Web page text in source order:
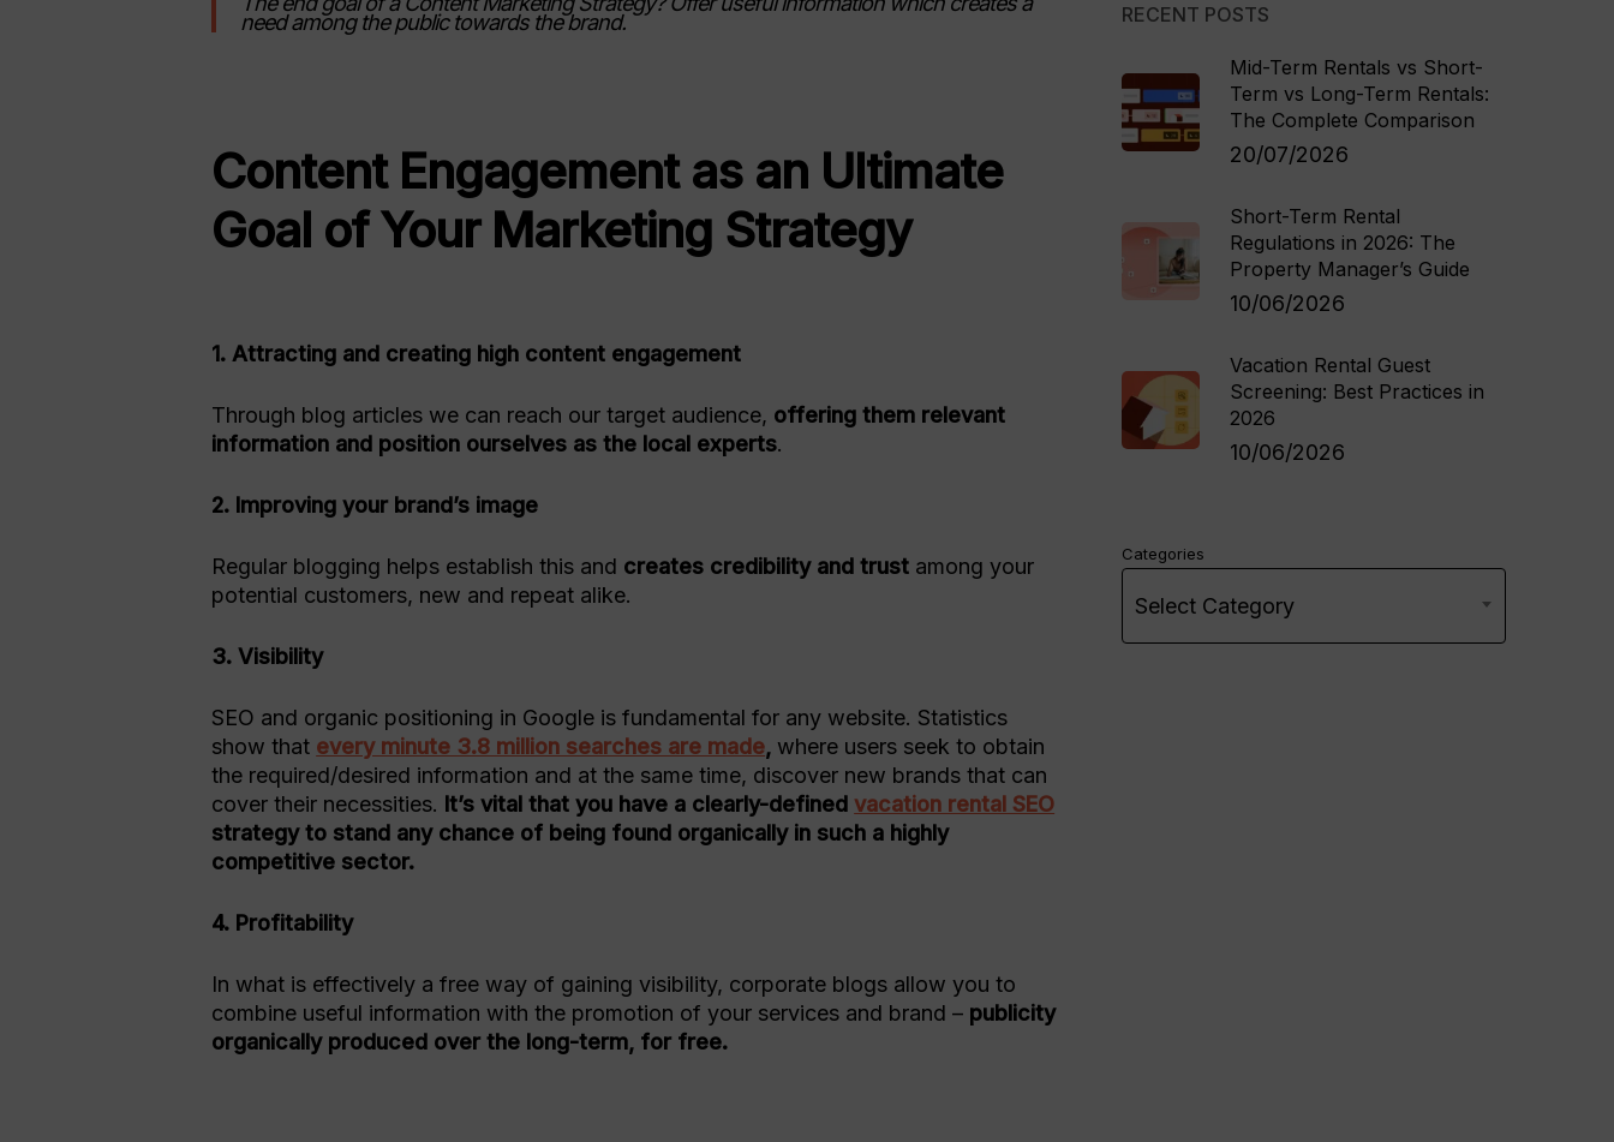
need among the public towards the brand.
Content Engagement as an Ultimate
Goal of Your Marketing Strategy
1. Attracting and creating high content engagement
Through blog articles we can reach our target audience, offering them relevant
information and position ourselves as the local experts.
2. Improving your brand’s image
Regular blogging helps establish this and creates credibility and trust among your
potential customers, new and repeat alike.
3. Visibility
SEO and organic positioning in Google is fundamental for any website. Statistics
show that every minute 3.8 million searches are made, where users seek to obtain
the required/desired information and at the same time, discover new brands that can
cover their necessities. It’s vital that you have a clearly-definedvacation rental SEO
strategy to stand any chance of being found organically in such a highly
competitive sector.
4. Profitability
In what is effectively a free way of gaining visibility, corporate blogs allow you to
combine useful information with the promotion of your services and brand – publicity
organically produced over the long-term, for free.
RECENT POSTS
Mid-Term Rentals vs Short-
Term vs Long-Term Rentals:
The Complete Comparison
20/07/2026
Short-Term Rental
Regulations in 2026: The
Property Manager’s Guide
10/06/2026
Vacation Rental Guest
Screening: Best Practices in
2026
10/06/2026
Categories
Select Category